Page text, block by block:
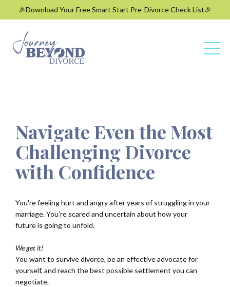
🎉Download Your Free Smart Start Pre-Divorce Check List🎉
Navigate Even the Most
Challenging Divorce
with Confidence
You're feeling hurt and angry after years of struggling in your
marriage. You're scared and uncertain about how your
future is going to unfold.
We get it!
You want to survive divorce, be an effective advocate for
yourself, and reach the best possible settlement you can
negotiate.